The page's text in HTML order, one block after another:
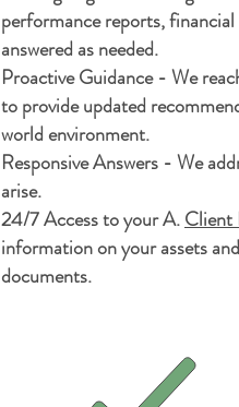
performance reports,
answered as needed.
Proactive Guidance - We
to provide updated
world environment.
Responsive Answers - We
arise.
24/7 Access to your A.Client
information on your assets
documents.